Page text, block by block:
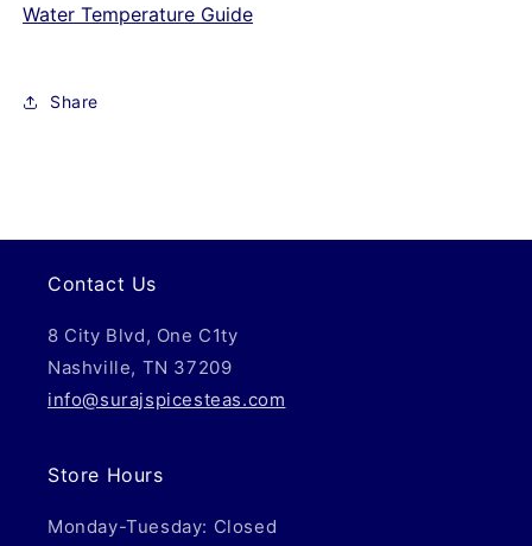
Water Temperature Guide
Share
Contact Us
8 City Blvd, One C1ty
Nashville, TN 37209
info@surajspicesteas.com
Store Hours
Monday-Tuesday: Closed